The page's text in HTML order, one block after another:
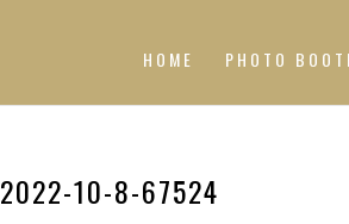
HOME PHOTO
2022-10-8-67524